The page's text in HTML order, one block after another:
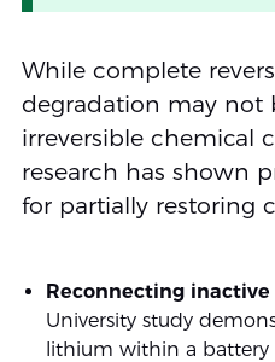
While complete
degradation may not
irreversible chemical
research has shown
for partially restoring
Reconnecting
University study
lithium within a